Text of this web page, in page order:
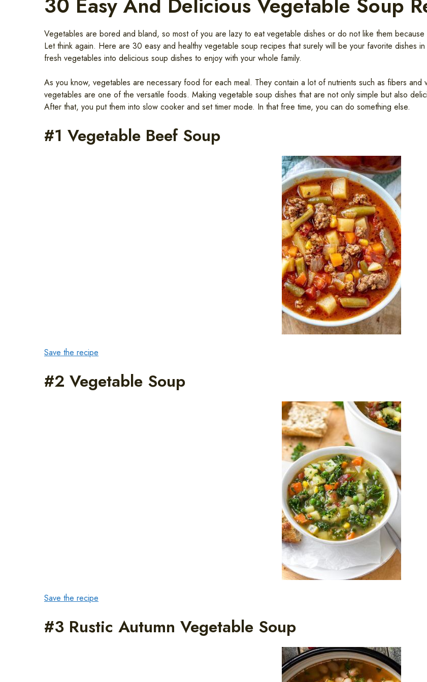
Vegetables are bored and bland, so most of you are lazy to eat vegetable dishes or do not like them
Let think again. Here are 30 easy and healthy vegetable soup recipes that surely will be your favorite dishes
fresh vegetables into delicious soup dishes to enjoy with your whole family.
As you know, vegetables are necessary food for each meal. They contain a lot of nutrients such as fibers
vegetables are one of the versatile foods. Making vegetable soup dishes that are not only simple but also
After that, you put them into slow cooker and set timer mode. In that free time, you can do something else.
#1 Vegetable Beef Soup
Save the recipe
#2 Vegetable Soup
Save the recipe
#3 Rustic Autumn Vegetable Soup